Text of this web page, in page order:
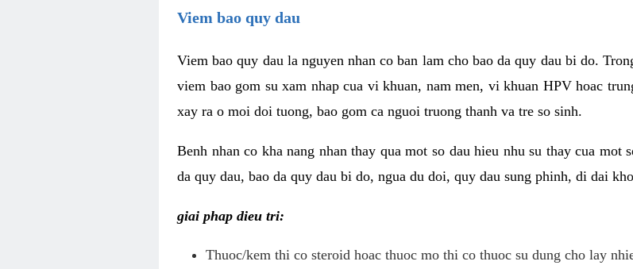
Viem bao quy dau
Viem bao quy dau la nguyen nhan co ban lam cho bao da quy dau bi do.
viem bao gom su xam nhap cua vi khuan, nam men, vi khuan HPV hoac
xay ra o moi doi tuong, bao gom ca nguoi truong thanh va tre so sinh.
Benh nhan co kha nang nhan thay qua mot so dau hieu nhu su thay cua mot
da quy dau, bao da quy dau bi do, ngua du doi, quy dau sung phinh, di dai
giai phap dieu tri:
Thuoc/kem thi co steroid hoac thuoc mo thi co thuoc su dung cho lay